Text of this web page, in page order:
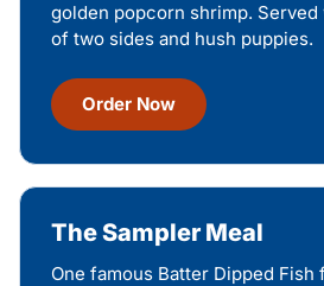
golden popcorn shrimp.
of two sides and hush puppies.
Order Now
The Sampler Meal
One famous Batter Dipped Fish